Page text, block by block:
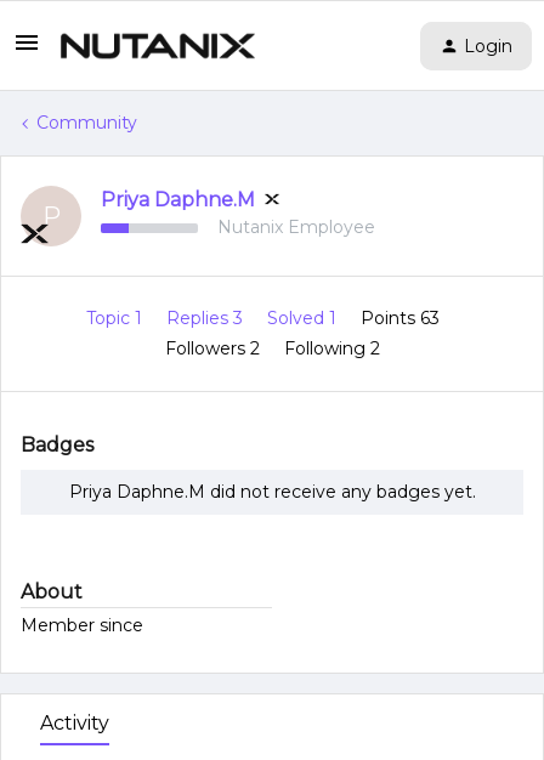
Login
Community
P
Priya Daphne.M
Nutanix Employee
Topic 1 Replies 3 Solved 1
Points 63
Followers 2 Following 2
Badges
Priya Daphne.M did not receive any badges yet.
About
Member since
Activity